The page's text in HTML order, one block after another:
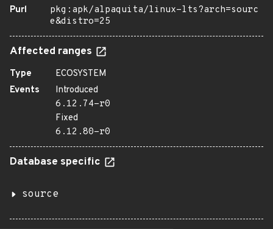
Purl
pkg:apk/alpaquita/linux-lts?arch=sourc
e&distro=25
Affected ranges
Type
ECOSYSTEM
Events
Introduced
6.12.74-r0
Fixed
6.12.80-r0
Database specific
source